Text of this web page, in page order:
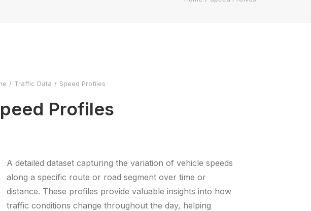
Traffic Data Speed Profiles
Profiles
A detailed dataset capturing the variation of vehicle speeds
along a specific route or road segment over time or
distance. These profiles provide valuable insights into how
traffic conditions change throughout the day, helping